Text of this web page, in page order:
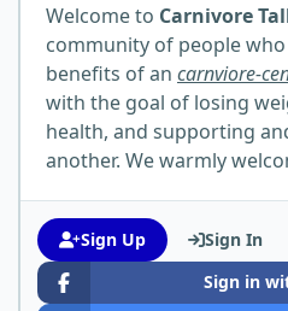
Welcome to Carnivore
community of people
benefits of an carnviore-
with the goal of losing
health, and supporting
another. We warmly
Sign Up
Sign In
Sign in